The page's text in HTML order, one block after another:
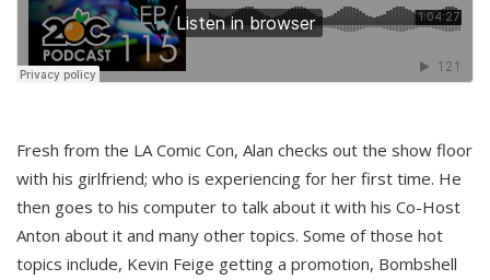
Fresh from the LA Comic Con, Alan checks out the show floor
with his girlfriend; who is experiencing for her first time. He
then goes to his computer to talk about it with his Co-Host
Anton about it and many other topics. Some of those hot
topics include, Kevin Feige getting a promotion, Bombshell